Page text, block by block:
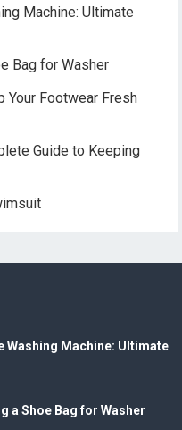
Machine: Ultimate
Bag for Washer
Your Footwear Fresh
Guide to Keeping
Washing Machine: Ultimate
a Shoe Bag for Washer